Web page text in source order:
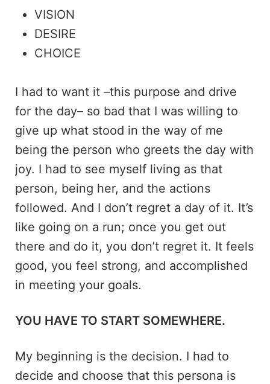
VISION
DESIRE
CHOICE
I had to want it –this purpose and drive
for the day– so bad that I was willing to
give up what stood in the way of me
being the person who greets the day with
joy. I had to see myself living as that
person, being her, and the actions
followed. And I don’t regret a day of it. It’s
like going on a run; once you get out
there and do it, you don’t regret it. It feels
good, you feel strong, and accomplished
in meeting your goals.
YOU HAVE TO START SOMEWHERE.
My beginning is the decision. I had to
decide and choose that this persona is